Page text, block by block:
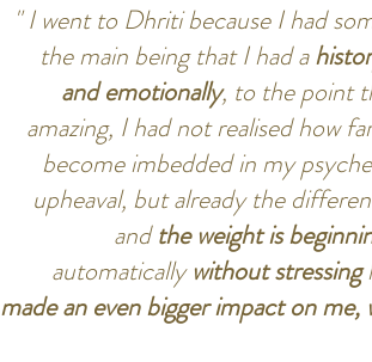
" I went to Dhriti because I had
the main being that I had a
and emotionally, to the point
amazing, I had not realised how
become imbedded in my
upheaval, but already the
andthe weight is
automaticallywithout stressing
made an even bigger impact on